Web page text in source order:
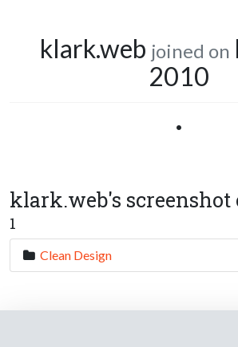
klark.web joined on
2010
•
klark.web's screenshot
1
Clean Design